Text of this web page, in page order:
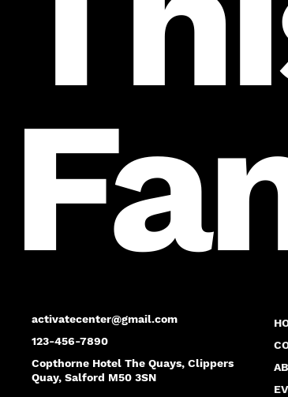
activatecenter@gmail.com
123-456-7890
Copthorne Hotel The Quays, Clippers
Quay, Salford M50 3SN